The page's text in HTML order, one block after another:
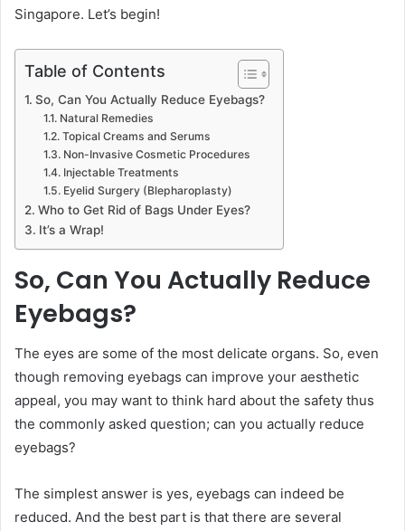
Singapore. Let’s begin!
Table of Contents
So, Can You Actually Reduce Eyebags?
Natural Remedies
Topical Creams and Serums
Non-Invasive Cosmetic Procedures
Injectable Treatments
Eyelid Surgery (Blepharoplasty)
Who to Get Rid of Bags Under Eyes?
It’s a Wrap!
So, Can You Actually Reduce
Eyebags?
The eyes are some of the most delicate organs. So, even
though removing eyebags can improve your aesthetic
appeal, you may want to think hard about the safety thus
the commonly asked question; can you actually reduce
eyebags?
The simplest answer is yes, eyebags can indeed be
reduced. And the best part is that there are several